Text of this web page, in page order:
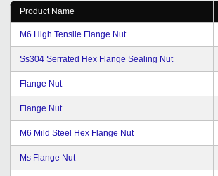
Product Name
M6 High Tensile Flange Nut
Ss304 Serrated Hex Flange Sealing Nut
Flange Nut
Flange Nut
M6 Mild Steel Hex Flange Nut
Ms Flange Nut